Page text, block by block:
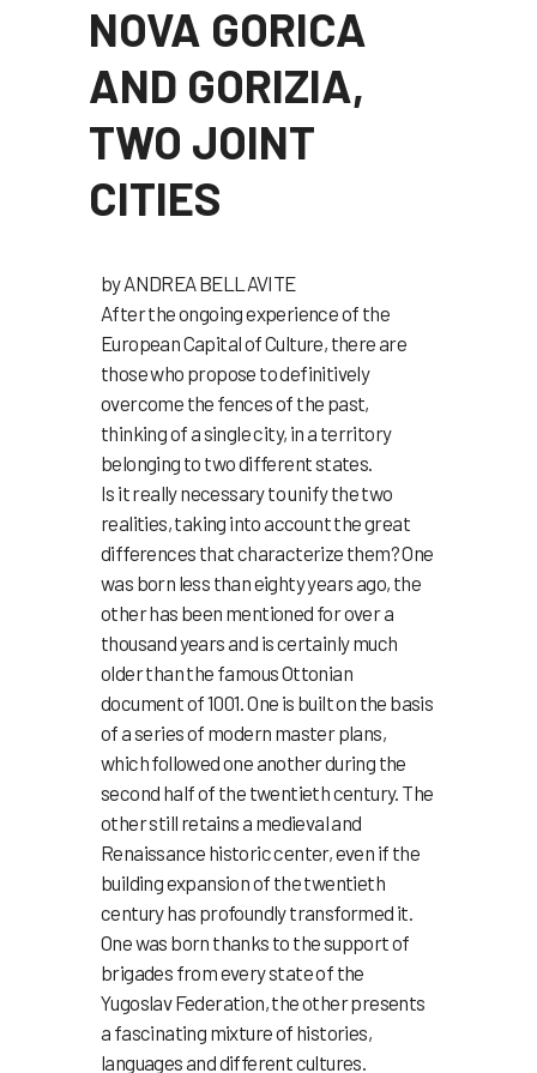
NOVA GORICA
AND GORIZIA,
TWO JOINT
CITIES
by ANDREA BELLAVITE
After the ongoing experience of the
European Capital of Culture, there are
those who propose to definitively
overcome the fences of the past,
thinking of a single city, in a territory
belonging to two different states.
Is it really necessary to unify the two
realities, taking into account the great
differences that characterize them? One
was born less than eighty years ago, the
other has been mentioned for over a
thousand years and is certainly much
older than the famous Ottonian
document of 1001. One is built on the basis
of a series of modern master plans,
which followed one another during the
second half of the twentieth century. The
other still retains a medieval and
Renaissance historic center, even if the
building expansion of the twentieth
century has profoundly transformed it.
One was born thanks to the support of
brigades from every state of the
Yugoslav Federation, the other presents
a fascinating mixture of histories,
languages and different cultures.